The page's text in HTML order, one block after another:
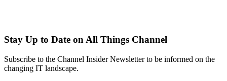
Stay Up to Date on All Things Channel
Subscribe to the Channel Insider Newsletter to be informed on the
changing IT landscape.